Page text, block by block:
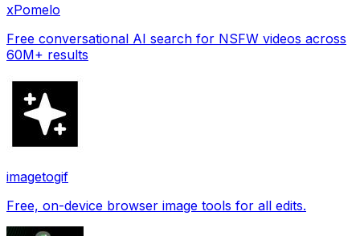
xPomelo
Free conversational AI search for NSFW videos across
60M+ results
imagetogif
Free, on-device browser image tools for all edits.